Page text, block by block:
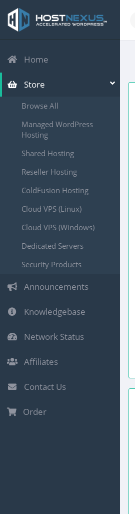
Home
Store
Browse All
Managed WordPress
Hosting
Shared Hosting
Reseller Hosting
ColdFusion Hosting
Cloud VPS (Linux)
Cloud VPS (Windows)
Dedicated Servers
Security Products
Announcements
Knowledgebase
Network Status
Affiliates
Contact Us
Order